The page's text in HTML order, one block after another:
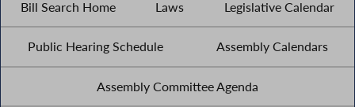
Bill Search Home Laws Legislative Calendar
Public Hearing Schedule Assembly Calendars
Assembly Committee Agenda